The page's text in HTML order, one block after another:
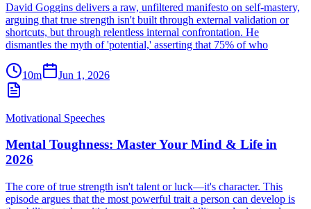
David Goggins delivers a raw, unfiltered manifesto on self-mastery,
arguing that true strength isn't built through external validation or
shortcuts, but through relentless internal confrontation. He
dismantles the myth of 'potential,' asserting that 75% of who
10m Jun 1, 2026
Motivational Speeches
Mental Toughness: Master Your Mind & Life in
2026
The core of true strength isn't talent or luck—it's character. This
episode argues that the most powerful trait a person can develop is